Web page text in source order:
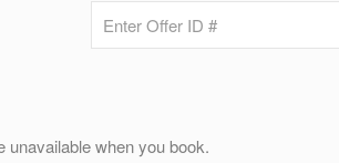
unavailable when you book.